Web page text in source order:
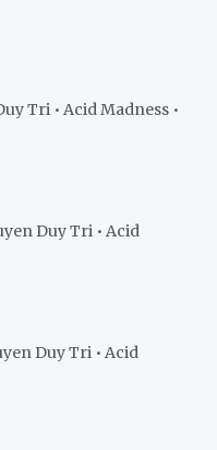
Tri • Acid Madness •
Duy Tri • Acid
Duy Tri • Acid